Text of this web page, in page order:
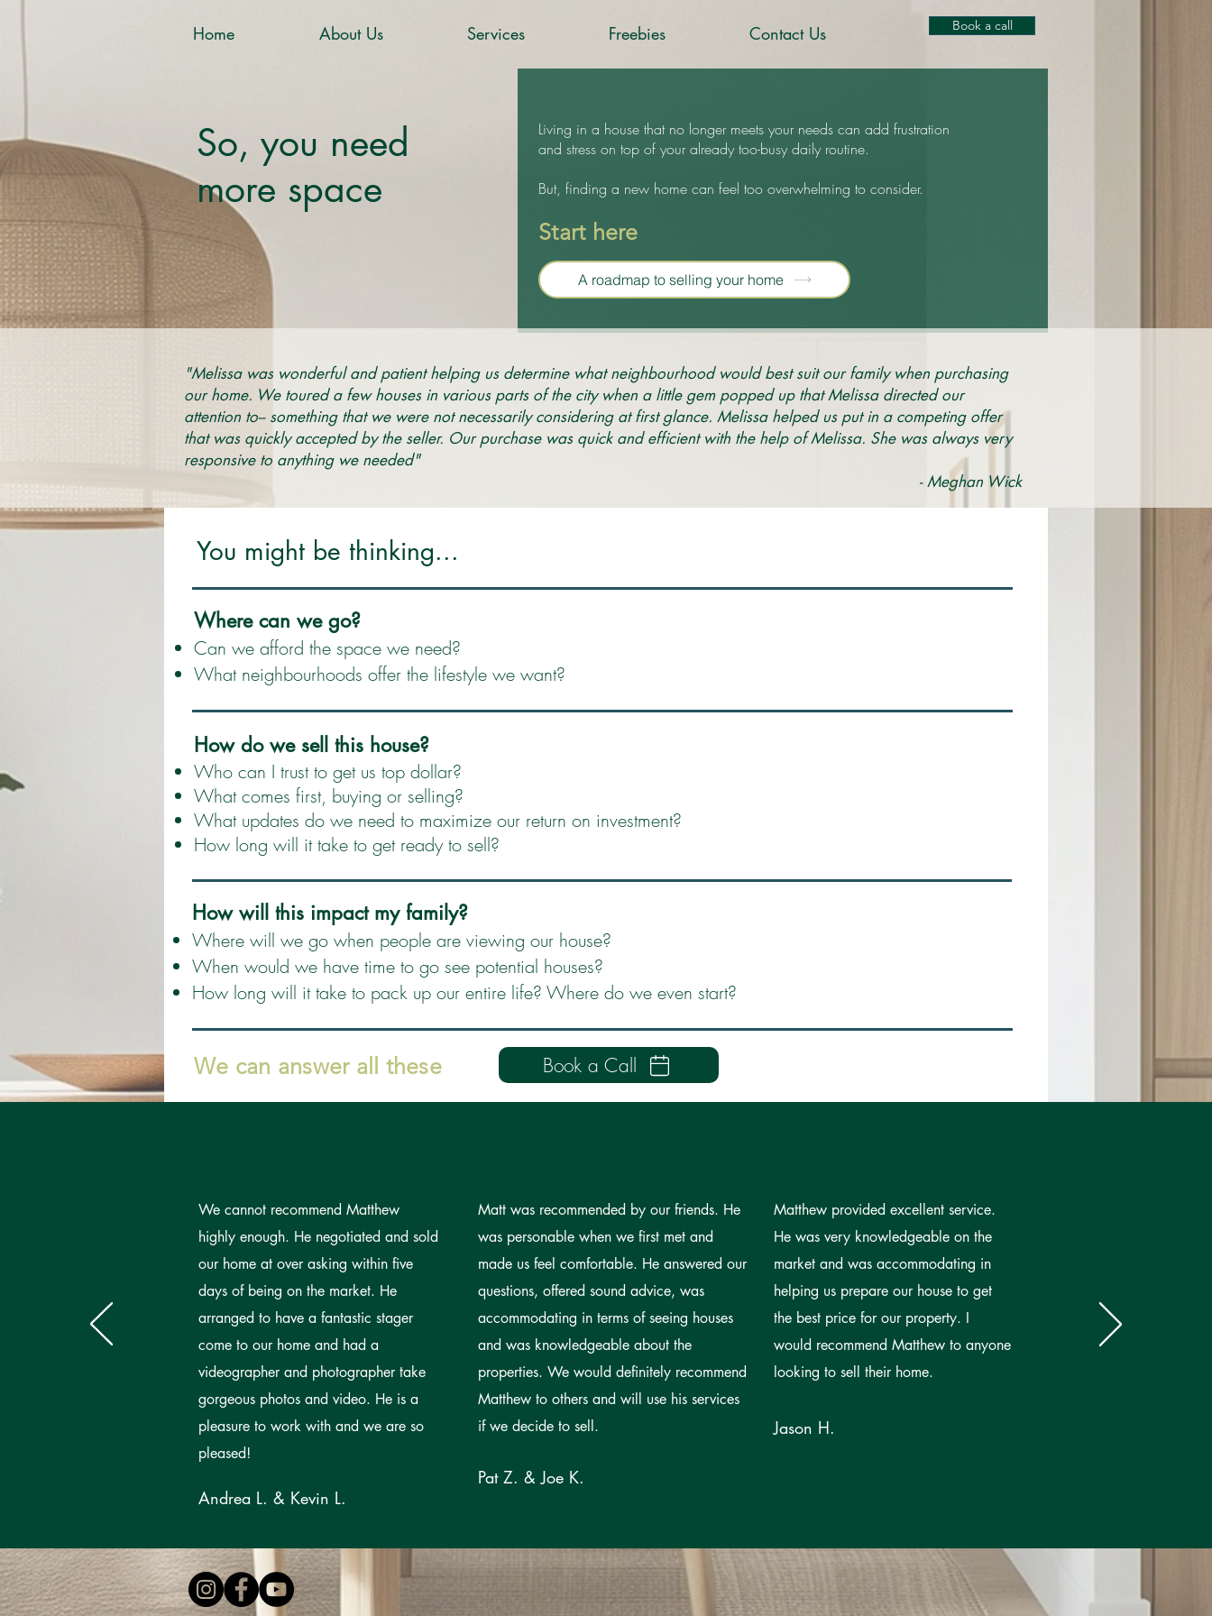
Home About Us Services Freebies Contact Us Book a call
So, you need
more space
Living in a house that no longer meets your needs can add frustration
and stress on top of your already too-busy daily routine.
But, finding a new home can feel too overwhelming to consider.
Start here
A roadmap to selling your home
"Melissa was wonderful and patient helping us determine what neighbourhood would best suit our family when purchasing
our home. We toured a few houses in various parts of the city when a little gem popped up that Melissa directed our
attention to-- something that we were not necessarily considering at first glance. Melissa helped us put in a competing offer
that was quickly accepted by the seller. Our purchase was quick and efficient with the help of Melissa. She was always very
responsive to anything we needed" ​
- Meghan Wick
You might be thinking...
Where can we go?
Can we afford the space we need?
What neighbourhoods offer the lifestyle we want?
How do we sell this house?
Who can I trust to get us top dollar?
What comes first, buying or selling?
What updates do we need to maximize our return on investment?
How long will it take to get ready to sell?
How will this impact my family?
Where will we go when people are viewing our house?
When would we have time to go see potential houses?
How long will it take to pack up our entire life? Where do we even start?
We can answer all these Book a Call
We cannot recommend Matthew
highly enough. He negotiated and sold
our home at over asking within five
days of being on the market. He
arranged to have a fantastic stager
come to our home and had a
videographer and photographer take
gorgeous photos and video. He is a
pleasure to work with and we are so
pleased!
Andrea L. & Kevin L.
Matt was recommended by our friends. He
was personable when we first met and
made us feel comfortable. He answered our
questions, offered sound advice, was
accommodating in terms of seeing houses
and was knowledgeable about the
properties. We would definitely recommend
Matthew to others and will use his services
if we decide to sell.
Pat Z. & Joe K.
Matthew provided excellent service.
He was very knowledgeable on the
market and was accommodating in
helping us prepare our house to get
the best price for our property. I
would recommend Matthew to anyone
looking to sell their home.
Jason H.